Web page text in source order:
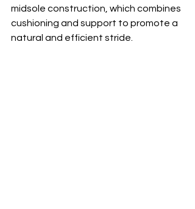
midsole construction, which combines
cushioning and support to promote a
natural and efficient stride.